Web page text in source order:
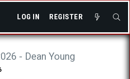
LOG IN REGISTER
- Dean Young